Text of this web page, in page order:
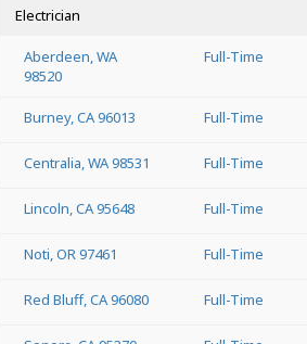
Electrician
Aberdeen, WA
98520
Full-Time
Burney, CA 96013 Full-Time
Centralia, WA 98531 Full-Time
Lincoln, CA 95648 Full-Time
Noti, OR 97461 Full-Time
Red Bluff, CA 96080 Full-Time